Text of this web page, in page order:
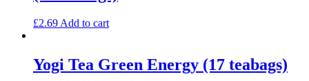
£2.69 Add to cart
Yogi Tea Green Energy (17 teabags)